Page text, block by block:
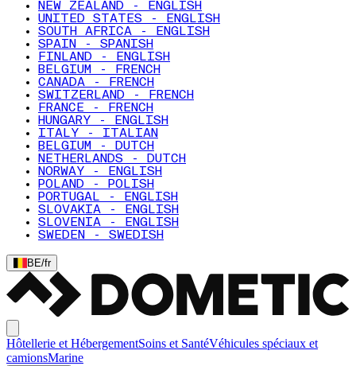
NEW ZEALAND - ENGLISH
UNITED STATES - ENGLISH
SOUTH AFRICA - ENGLISH
SPAIN - SPANISH
FINLAND - ENGLISH
BELGIUM - FRENCH
CANADA - FRENCH
SWITZERLAND - FRENCH
FRANCE - FRENCH
HUNGARY - ENGLISH
ITALY - ITALIAN
BELGIUM - DUTCH
NETHERLANDS - DUTCH
NORWAY - ENGLISH
POLAND - POLISH
PORTUGAL - ENGLISH
SLOVAKIA - ENGLISH
SLOVENIA - ENGLISH
SWEDEN - SWEDISH
BE/fr
Hôtellerie et HébergementSoins et SantéVéhicules spéciaux et
camionsMarine